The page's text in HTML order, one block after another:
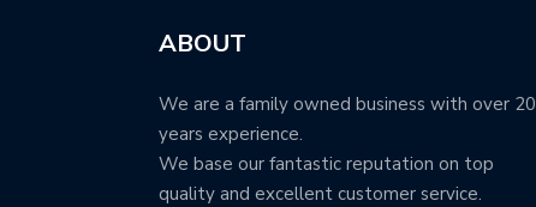
ABOUT
We are a family owned business with over 20
years experience.
We base our fantastic reputation on top
quality and excellent customer service.